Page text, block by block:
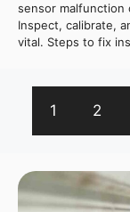
sensor malfunction
Inspect, calibrate,
vital. Steps to fix
1 2